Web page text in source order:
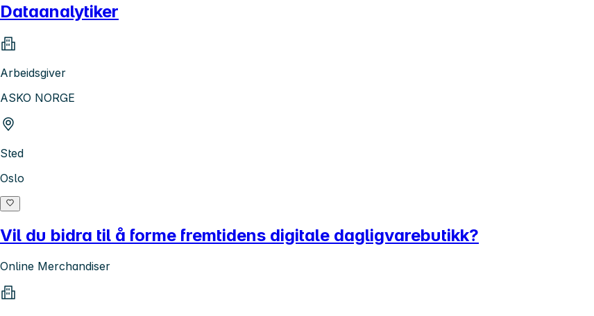
Dataanalytiker
Arbeidsgiver
ASKO NORGE
Sted
Oslo
Vil du bidra til å forme fremtidens digitale dagligvarebutikk?
Online Merchandiser